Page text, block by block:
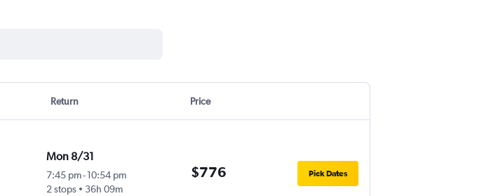
Return Price
Mon 8/31
7:45 pm-10:54 pm
2 stops
36h 09m
$776 Pick Dates